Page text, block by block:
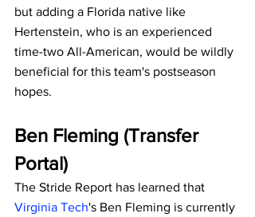
but adding a Florida native like
Hertenstein, who is an experienced
time-two All-American, would be wildly
beneficial for this team's postseason
hopes.
Ben Fleming (Transfer
Portal)
The Stride Report has learned that
Virginia Tech's Ben Fleming is currently